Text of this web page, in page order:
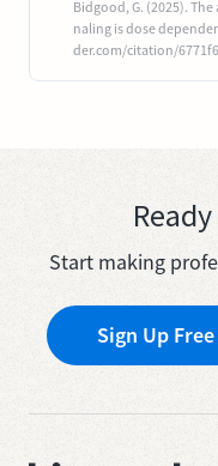
Bidgood, G. (2025).
naling is dose
der.com/citation/
Start making
Sign Up Free